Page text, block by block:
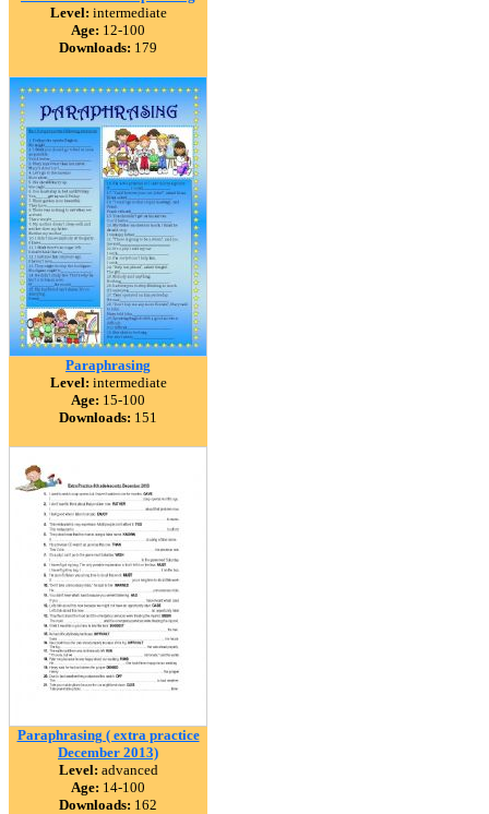
Level: intermediate
Age: 12-100
Downloads: 179
Paraphrasing
Level: intermediate
Age: 15-100
Downloads: 151
Paraphrasing ( extra practice
December 2013)
Level: advanced
Age: 14-100
Downloads: 162